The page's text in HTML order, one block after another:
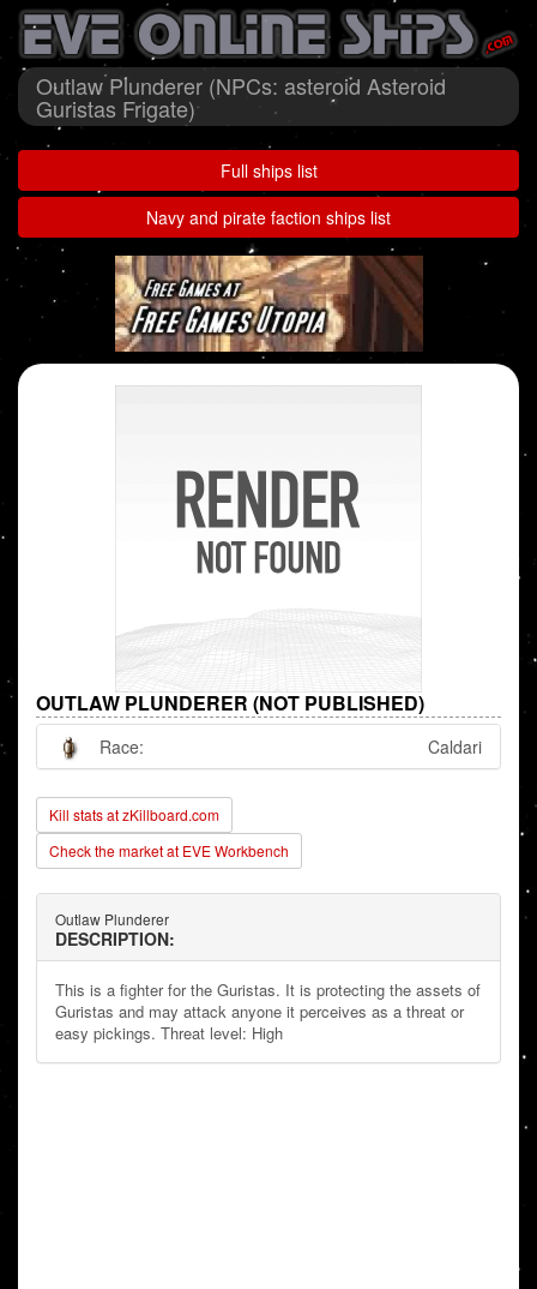
Outlaw Plunderer (NPCs: asteroid Asteroid
Guristas Frigate)
Full ships list
Navy and pirate faction ships list
OUTLAW PLUNDERER (NOT PUBLISHED)
Race: Caldari
Kill stats at zKillboard.com
Check the market at EVE Workbench
Outlaw Plunderer
DESCRIPTION:
This is a fighter for the Guristas. It is protecting the assets of
Guristas and may attack anyone it perceives as a threat or
easy pickings. Threat level: High